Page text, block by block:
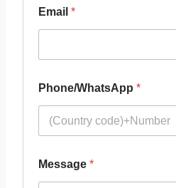
Email *
Phone/WhatsApp *
Message *